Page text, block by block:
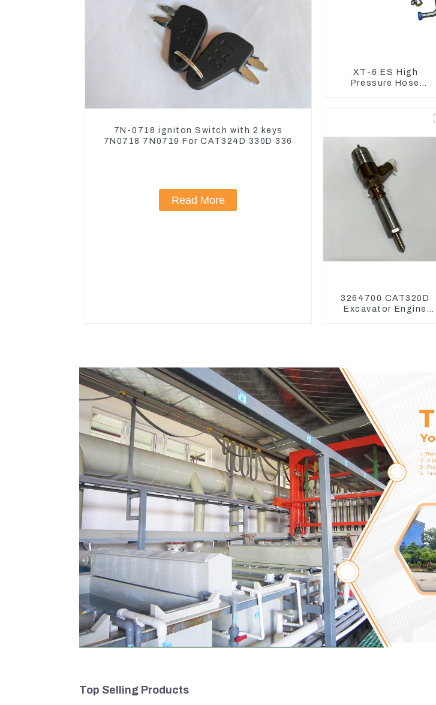
7N-0718 igniton Switch with 2 keys
7N0718 7N0719 For CAT324D 330D 336
Read More
XT-6 ES High
Pressure Hose
3264700 CAT320D
Excavator Engine
Top Selling Products